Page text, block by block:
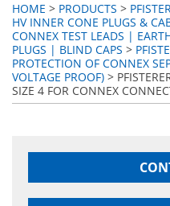
HOME > PRODUCTS >
HV INNER CONE PLUGS &
CONNEX TEST LEADS |
PLUGS | BLIND CAPS >
PROTECTION OF CONNEX
VOLTAGE PROOF) >
SIZE 4 FOR CONNEX